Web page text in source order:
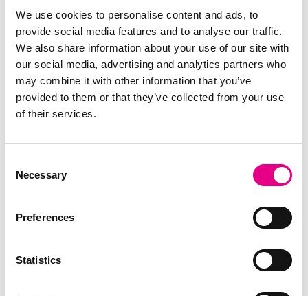
We use cookies to personalise content and ads, to
provide social media features and to analyse our traffic.
We also share information about your use of our site with
our social media, advertising and analytics partners who
may combine it with other information that you’ve
provided to them or that they’ve collected from your use
of their services.
Selection
Necessary
Preferences
Statistics